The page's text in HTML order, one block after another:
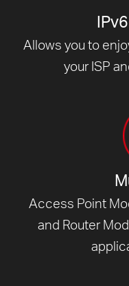
Allows you to
your ISP
Access Point
and Router